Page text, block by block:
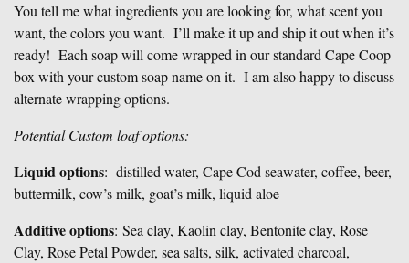
You tell me what ingredients you are looking for, what scent you
want, the colors you want. I’ll make it up and ship it out when it’s
ready! Each soap will come wrapped in our standard Cape Coop
box with your custom soap name on it. I am also happy to discuss
alternate wrapping options.
Potential Custom loaf options:
Liquid options: distilled water, Cape Cod seawater, coffee, beer,
buttermilk, cow’s milk, goat’s milk, liquid aloe
Additive options: Sea clay, Kaolin clay, Bentonite clay, Rose
Clay, Rose Petal Powder, sea salts, silk, activated charcoal,